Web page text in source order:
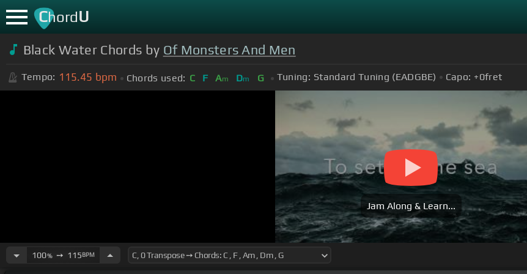
ChordU
Black Water Chords by Of Monsters And Men
Tempo: 115.45 bpm Chords used: C F Am Dm G Tuning: Standard Tuning (EADGBE) Capo: +0fret
Jam Along & Learn...
100%➙ 115BPM